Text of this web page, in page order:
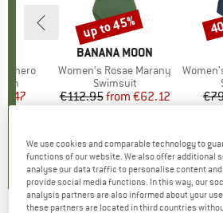
Price
)
BRAND
BANANA MOON
Item(s)
Women's Rosae Marany
Product group
Swimsuit
Price
€112.95 Reduced Price
from €62.12
( 0 )
Discount
up to 45%
Item(s)
Women's
We use cookies and comparable technology to
functions of our website. We also offer additional
analyse our data traffic to personalise content
provide social media functions. In this way, our
analysis partners are also informed about your
these partners are located in third countries